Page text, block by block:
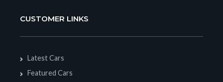
CUSTOMER LINKS
Latest Cars
Featured Cars